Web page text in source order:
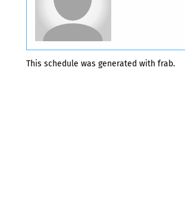
This schedule was generated with frab.